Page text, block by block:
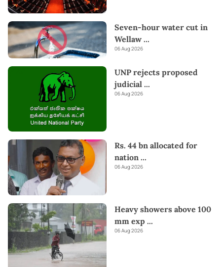
Seven-hour water cut in
Wellaw ...
06 Aug 2026
UNP rejects proposed
judicial ...
06 Aug 2026
Rs. 44 bn allocated for
nation ...
06 Aug 2026
Heavy showers above 100
mm exp ...
06 Aug 2026